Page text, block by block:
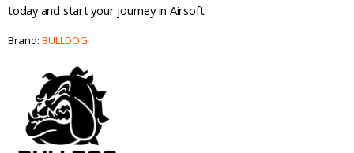
today and start your journey in Airsoft.
Brand: BULLDOG